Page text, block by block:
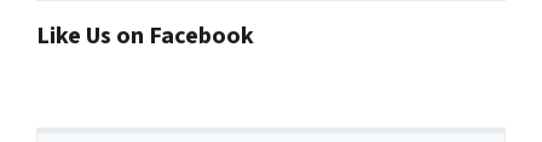
Like Us on Facebook